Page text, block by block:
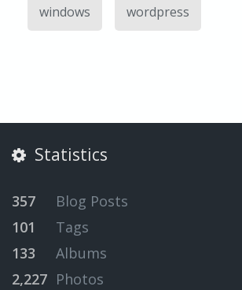
windows wordpress
Statistics
357
Blog Posts
101
Tags
133
Albums
2,227 Photos